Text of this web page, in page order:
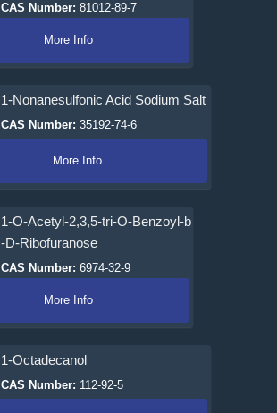
CAS Number: 81012-89-7
More Info
1-Nonanesulfonic Acid Sodium Salt
CAS Number: 35192-74-6
More Info
1-O-Acetyl-2,3,5-tri-O-Benzoyl-b
-D-Ribofuranose
CAS Number: 6974-32-9
More Info
1-Octadecanol
CAS Number: 112-92-5